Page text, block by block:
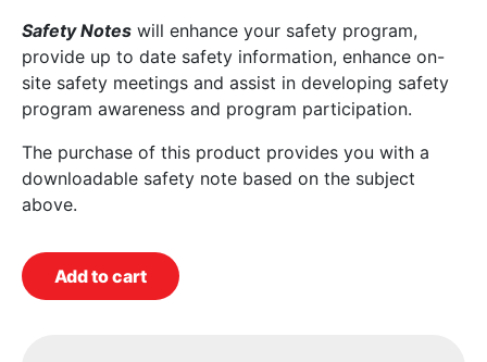
Safety Notes will enhance your safety program,
provide up to date safety information, enhance on-
site safety meetings and assist in developing safety
program awareness and program participation.
The purchase of this product provides you with a
downloadable safety note based on the subject
above.
Add to cart